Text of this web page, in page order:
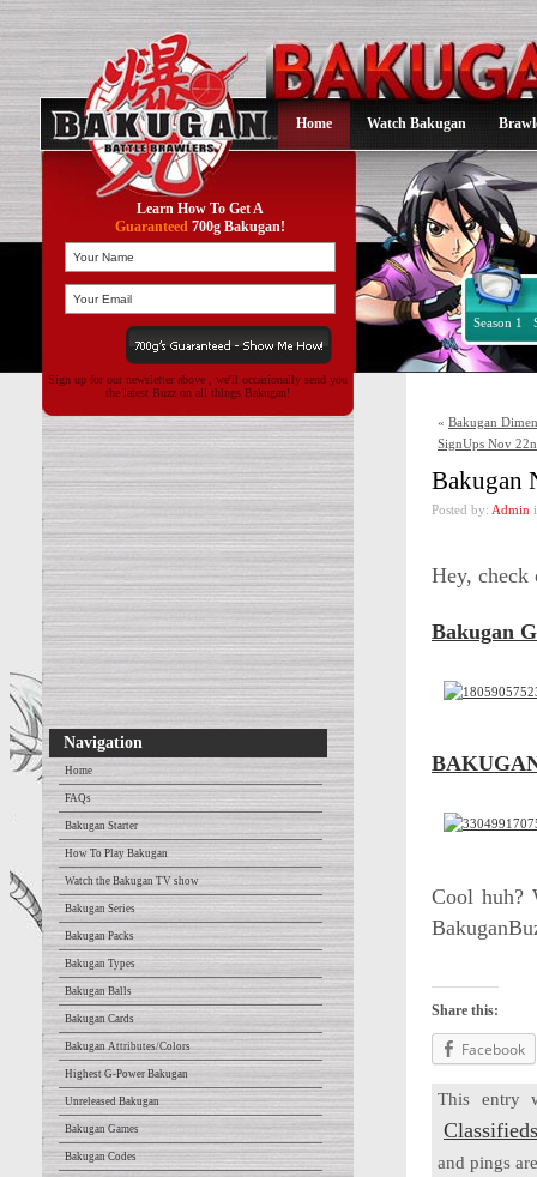
Home Watch Bakugan
Learn How To Get A
Guaranteed700g Bakugan!
Season 1
Sign up for our newsletter above , we'll occasionally send you
the latest Buzz on all things Bakugan!
Navigation
Home
FAQs
Bakugan Starter
How To Play Bakugan
Watch the Bakugan TV show
Bakugan Series
Bakugan Packs
Bakugan Types
Bakugan Balls
Bakugan Cards
Bakugan Attributes/Colors
Highest G-Power Bakugan
Unreleased Bakugan
Bakugan Games
Bakugan Codes
« Bakugan
SignUps Nov
Bakugan
Posted by: Admin
Hey, check
Bakugan
Cool huh?
Share this:
Facebook
This entry
Classifieds
and pings